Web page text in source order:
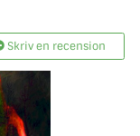
Skriv en recension